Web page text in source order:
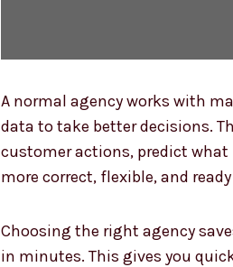
A normal agency works with
data to take better decisions.
customer actions, predict
more correct, flexible, and
Choosing the right agency
in minutes. This gives you